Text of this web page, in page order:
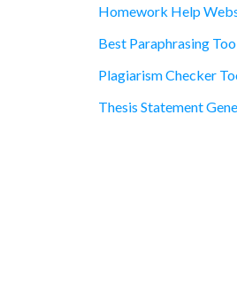
Homework Help
Best Paraphrasing
Plagiarism Checker
Thesis Statement